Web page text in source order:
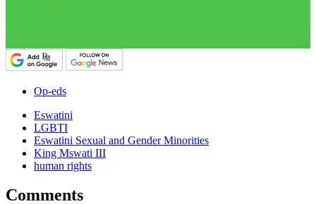
Op-eds
Eswatini
LGBTI
Eswatini Sexual and Gender Minorities
King Mswati III
human rights
Comments